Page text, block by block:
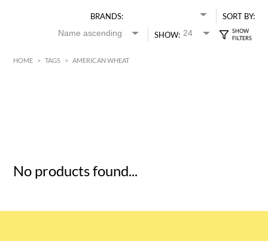
BRANDS:
SORT BY:
SHOW:
HOME > TAGS > AMERICAN WHEAT
No products found...